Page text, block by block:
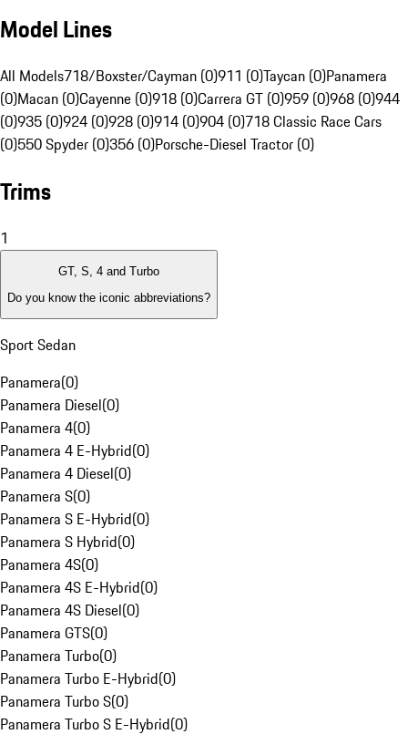
Model Lines
All Models718/Boxster/Cayman (0)911 (0)Taycan (0)Panamera
(0)Macan (0)Cayenne (0)918 (0)Carrera GT (0)959 (0)968 (0)944
(0)935 (0)924 (0)928 (0)914 (0)904 (0)718 Classic Race Cars
(0)550 Spyder (0)356 (0)Porsche-Diesel Tractor (0)
Trims
1
GT, S, 4 and Turbo
Do you know the iconic abbreviations?
Sport Sedan
Panamera(0)
Panamera Diesel(0)
Panamera 4(0)
Panamera 4 E-Hybrid(0)
Panamera 4 Diesel(0)
Panamera S(0)
Panamera S E-Hybrid(0)
Panamera S Hybrid(0)
Panamera 4S(0)
Panamera 4S E-Hybrid(0)
Panamera 4S Diesel(0)
Panamera GTS(0)
Panamera Turbo(0)
Panamera Turbo E-Hybrid(0)
Panamera Turbo S(0)
Panamera Turbo S E-Hybrid(0)